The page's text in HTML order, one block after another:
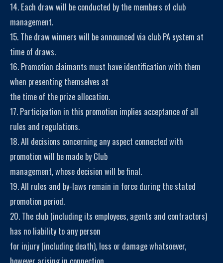
14. Each draw will be conducted by the members of club
management.
15. The draw winners will be announced via club PA system at
time of draws.
16. Promotion claimants must have identification with them
when presenting themselves at
the time of the prize allocation.
17. Participation in this promotion implies acceptance of all
rules and regulations.
18. All decisions concerning any aspect connected with
promotion will be made by Club
management, whose decision will be final.
19. All rules and by-laws remain in force during the stated
promotion period.
20. The club (including its employees, agents and contractors)
has no liability to any person
for injury (including death), loss or damage whatsoever,